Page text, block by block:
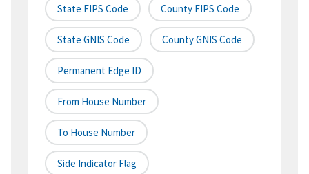
State FIPS Code County FIPS Code
State GNIS Code County GNIS Code
Permanent Edge ID
From House Number
To House Number
Side Indicator Flag